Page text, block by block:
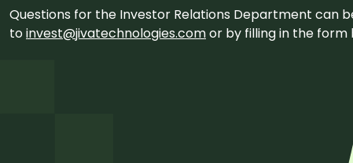
Questions for the Investor Relations Department can
toinvest@jivatechnologies.comor by filling in the form